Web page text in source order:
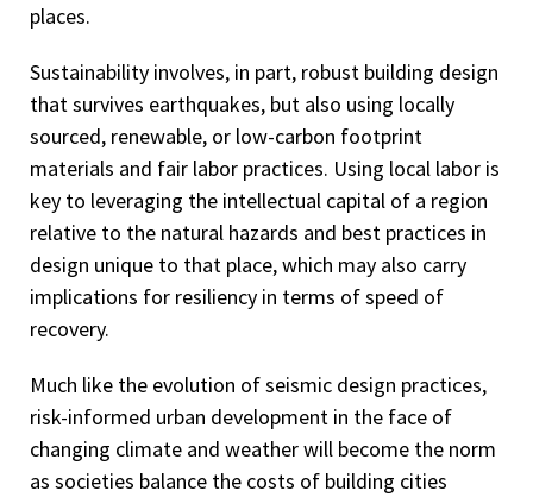
places.
Sustainability involves, in part, robust building design
that survives earthquakes, but also using locally
sourced, renewable, or low-carbon footprint
materials and fair labor practices. Using local labor is
key to leveraging the intellectual capital of a region
relative to the natural hazards and best practices in
design unique to that place, which may also carry
implications for resiliency in terms of speed of
recovery.
Much like the evolution of seismic design practices,
risk-informed urban development in the face of
changing climate and weather will become the norm
as societies balance the costs of building cities